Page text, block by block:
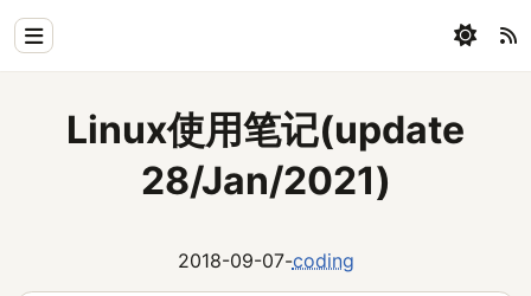
Physics
Linux使用笔记(update
28/Jan/2021)
2018-09-07-coding